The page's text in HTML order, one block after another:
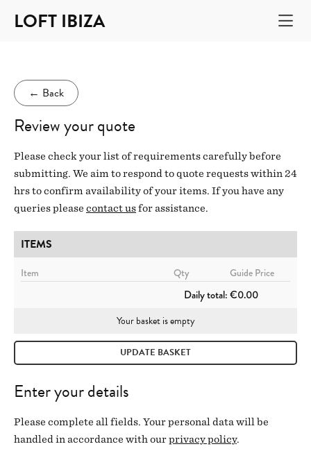
LOFT IBIZA
← Back
Review your quote
Please check your list of requirements carefully before
submitting. We aim to respond to quote requests within 24
hrs to confirm availability of your items. If you have any
queries please contact usfor assistance.
ITEMS
Item Qty Guide Price
Daily total:€0.00
Your basket is empty
UPDATE BASKET
Enter your details
Please complete all fields. Your personal data will be
handled in accordance with ourprivacy policy.